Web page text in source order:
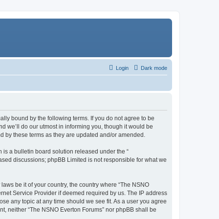
Dark mode
Login
bound by the following terms. If you do not agree to be
we’ll do our utmost in informing you, though it would be
by these terms as they are updated and/or amended.
is a bulletin board solution released under the “
discussions; phpBB Limited is not responsible for what we
be it of your country, the country where “The NSNO
Service Provider if deemed required by us. The IP address
any topic at any time should we see fit. As a user you agree
neither “The NSNO Everton Forums” nor phpBB shall be